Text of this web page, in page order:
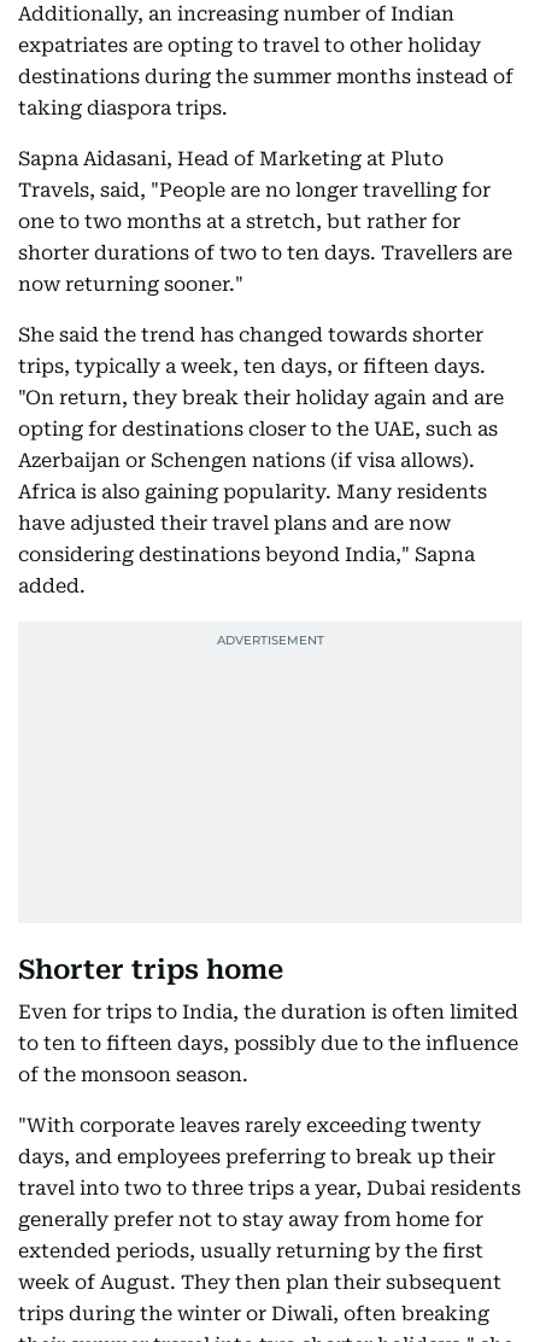
Additionally, an increasing number of Indian
expatriates are opting to travel to other holiday
destinations during the summer months instead of
taking diaspora trips.
Sapna Aidasani, Head of Marketing at Pluto
Travels, said, "People are no longer travelling for
one to two months at a stretch, but rather for
shorter durations of two to ten days. Travellers are
now returning sooner."
She said the trend has changed towards shorter
trips, typically a week, ten days, or fifteen days.
"On return, they break their holiday again and are
opting for destinations closer to the UAE, such as
Azerbaijan or Schengen nations (if visa allows).
Africa is also gaining popularity. Many residents
have adjusted their travel plans and are now
considering destinations beyond India," Sapna
added.
Shorter trips home
Even for trips to India, the duration is often limited
to ten to fifteen days, possibly due to the influence
of the monsoon season.
"With corporate leaves rarely exceeding twenty
days, and employees preferring to break up their
travel into two to three trips a year, Dubai residents
generally prefer not to stay away from home for
extended periods, usually returning by the first
week of August. They then plan their subsequent
trips during the winter or Diwali, often breaking